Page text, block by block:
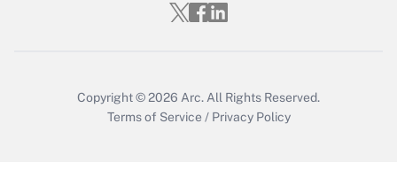
Copyright © 2026 Arc. All Rights Reserved.
Terms of Service / Privacy Policy